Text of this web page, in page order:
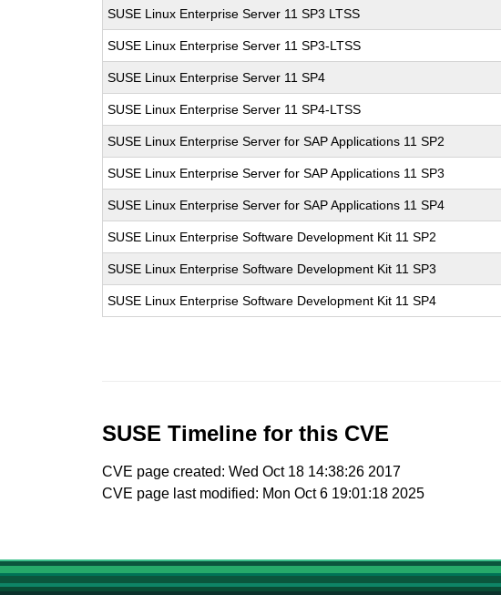
SUSE Linux Enterprise Server 11 SP3 LTSS
SUSE Linux Enterprise Server 11 SP3-LTSS
SUSE Linux Enterprise Server 11 SP4
SUSE Linux Enterprise Server 11 SP4-LTSS
SUSE Linux Enterprise Server for SAP Applications 11 SP2
SUSE Linux Enterprise Server for SAP Applications 11 SP3
SUSE Linux Enterprise Server for SAP Applications 11 SP4
SUSE Linux Enterprise Software Development Kit 11 SP2
SUSE Linux Enterprise Software Development Kit 11 SP3
SUSE Linux Enterprise Software Development Kit 11 SP4
SUSE Timeline for this CVE
CVE page created: Wed Oct 18 14:38:26 2017
CVE page last modified: Mon Oct 6 19:01:18 2025